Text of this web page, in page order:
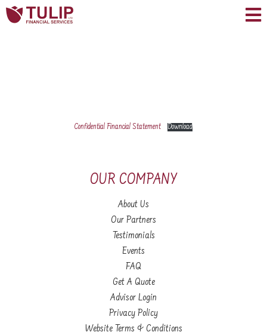
Confidential Financial Statement Download
OUR COMPANY
About Us
Our Partners
Testimonials
Events
FAQ
Get A Quote
Advisor Login
Privacy Policy
Website Terms & Conditions